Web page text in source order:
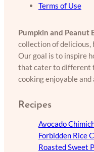
Terms of Use
Pumpkin and Peanut
collection of delicious,
Our goal is to inspire
that cater to different
cooking enjoyable
Recipes
Avocado
Forbidden Rice
Roasted Sweet